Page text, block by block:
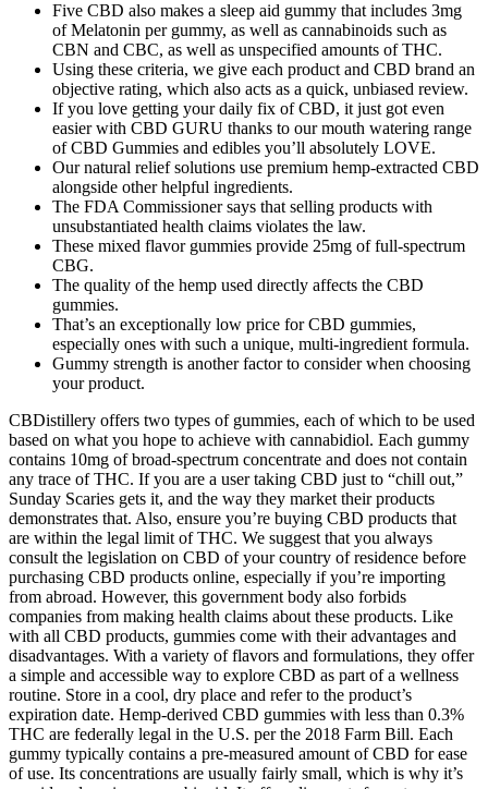
Five CBD also makes a sleep aid gummy that includes 3mg
of Melatonin per gummy, as well as cannabinoids such as
CBN and CBC, as well as unspecified amounts of THC.
Using these criteria, we give each product and CBD brand an
objective rating, which also acts as a quick, unbiased review.
If you love getting your daily fix of CBD, it just got even
easier with CBD GURU thanks to our mouth watering range
of CBD Gummies and edibles you’ll absolutely LOVE.
Our natural relief solutions use premium hemp-extracted CBD
alongside other helpful ingredients.
The FDA Commissioner says that selling products with
unsubstantiated health claims violates the law.
These mixed flavor gummies provide 25mg of full-spectrum
CBG.
The quality of the hemp used directly affects the CBD
gummies.
That’s an exceptionally low price for CBD gummies,
especially ones with such a unique, multi-ingredient formula.
Gummy strength is another factor to consider when choosing
your product.
CBDistillery offers two types of gummies, each of which to be used
based on what you hope to achieve with cannabidiol. Each gummy
contains 10mg of broad-spectrum concentrate and does not contain
any trace of THC. If you are a user taking CBD just to “chill out,”
Sunday Scaries gets it, and the way they market their products
demonstrates that. Also, ensure you’re buying CBD products that
are within the legal limit of THC. We suggest that you always
consult the legislation on CBD of your country of residence before
purchasing CBD products online, especially if you’re importing
from abroad. However, this government body also forbids
companies from making health claims about these products. Like
with all CBD products, gummies come with their advantages and
disadvantages. With a variety of flavors and formulations, they offer
a simple and accessible way to explore CBD as part of a wellness
routine. Store in a cool, dry place and refer to the product’s
expiration date. Hemp-derived CBD gummies with less than 0.3%
THC are federally legal in the U.S. per the 2018 Farm Bill. Each
gummy typically contains a pre-measured amount of CBD for ease
of use. Its concentrations are usually fairly small, which is why it’s